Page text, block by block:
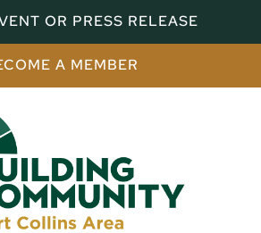
OR PRESS RELEASE
A MEMBER